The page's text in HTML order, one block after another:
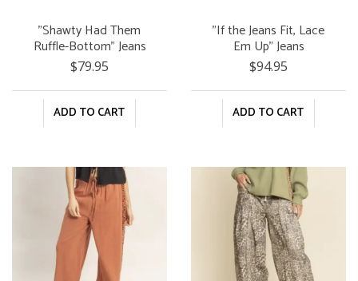
"Shawty Had Them
Ruffle-Bottom" Jeans
$79.95
ADD TO CART
"If the Jeans Fit, Lace
Em Up" Jeans
$94.95
ADD TO CART